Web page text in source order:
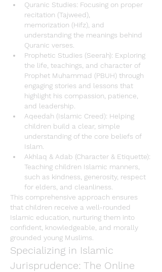
Quranic Studies: Focusing on proper
recitation
memorization (Hifz), and
understanding the meanings behind
Quranic verses.
Prophetic Studies (Seerah): Exploring
the life, teachings, and character of
Prophet Muhammad (PBUH) through
engaging stories and lessons that
highlight his compassion, patience,
and leadership.
Aqeedah (Islamic Creed): Helping
children build a clear, simple
understanding of the core beliefs of
Islam
Akhlaq & Adab (Character & Etiquette):
Teaching children Islamic manners,
such as kindness, generosity, respect
for elders, and cleanliness.
This comprehensive approach ensures
Islamic education , nurturing them into
confident, knowledgeable, and morally
grounded young Muslims.
Specializing in Islamic
Jurisprudence: The Online